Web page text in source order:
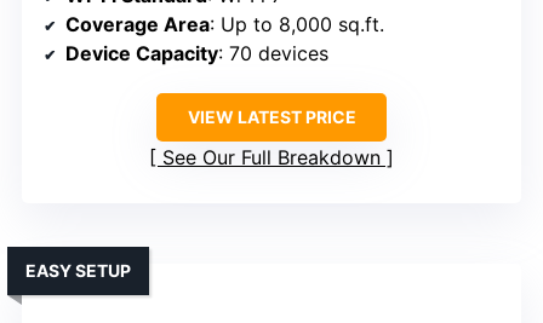
Coverage Area: Up to 8,000 sq.ft.
Device Capacity: 70 devices
VIEW LATEST PRICE
See Our Full Breakdown
EASY SETUP